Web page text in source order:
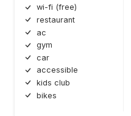
wi-fi (free)
restaurant
ac
gym
car
accessible
kids club
bikes